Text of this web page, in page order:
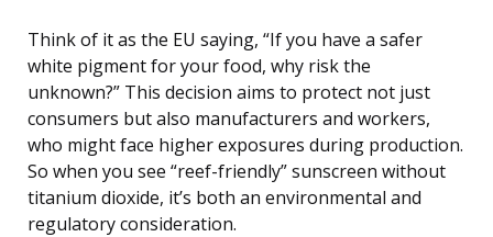
Think of it as the EU saying, “If you have a safer
white pigment for your food, why risk the
unknown?” This decision aims to protect not just
consumers but also manufacturers and workers,
who might face higher exposures during production.
So when you see “reef-friendly” sunscreen without
titanium dioxide, it’s both an environmental and
regulatory consideration.